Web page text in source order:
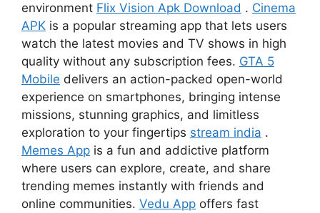
environment Flix Vision Apk Download . Cinema
APK is a popular streaming app that lets users
watch the latest movies and TV shows in high
quality without any subscription fees. GTA 5
Mobile delivers an action-packed open-world
experience on smartphones, bringing intense
missions, stunning graphics, and limitless
exploration to your fingertips stream india .
Memes App is a fun and addictive platform
where users can explore, create, and share
trending memes instantly with friends and
online communities. Vedu App offers fast